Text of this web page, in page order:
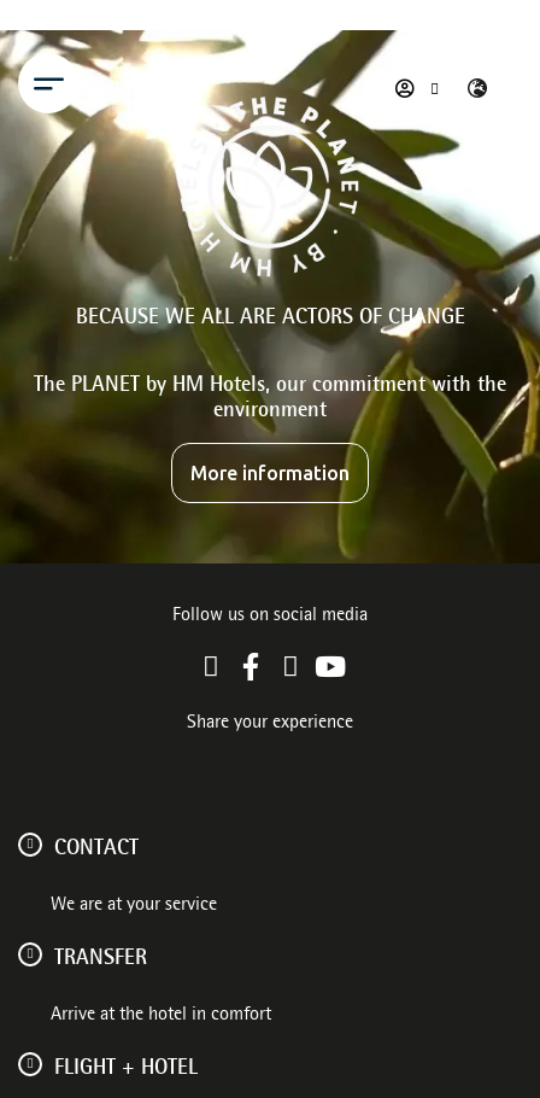
Menu
BECAUSE WE ALL ARE ACTORS OF CHANGE
The PLANET by HM Hotels, our commitment with the
environment
More information
Follow us on social media
Share your experience
CONTACT
We are at your service
TRANSFER
Arrive at the hotel in comfort
FLIGHT + HOTEL